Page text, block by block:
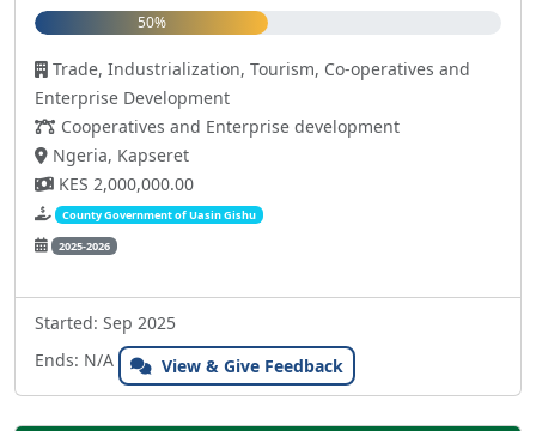
50%
Trade, Industrialization, Tourism, Co-operatives and
Enterprise Development
Cooperatives and Enterprise development
Ngeria, Kapseret
KES 2,000,000.00
County Government of Uasin Gishu
2025-2026
Started: Sep 2025
Ends: N/A
View & Give Feedback